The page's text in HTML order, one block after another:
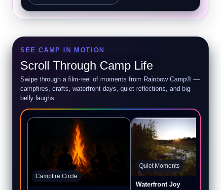
SEE CAMP IN MOTION
Scroll Through Camp Life
Swipe through a film-reel of moments from Rainbow Camp® —
campfires, crafts, waterfront days, quiet reflections, and big
belly laughs.
Campfire Circle
Quiet Moments
Waterfront Joy